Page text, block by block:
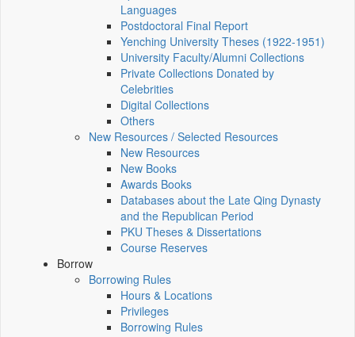
Languages
Postdoctoral Final Report
Yenching University Theses (1922‑1951)
University Faculty/Alumni Collections
Private Collections Donated by
Celebrities
Digital Collections
Others
New Resources / Selected Resources
New Resources
New Books
Awards Books
Databases about the Late Qing Dynasty
and the Republican Period
PKU Theses & Dissertations
Course Reserves
Borrow
Borrowing Rules
Hours & Locations
Privileges
Borrowing Rules